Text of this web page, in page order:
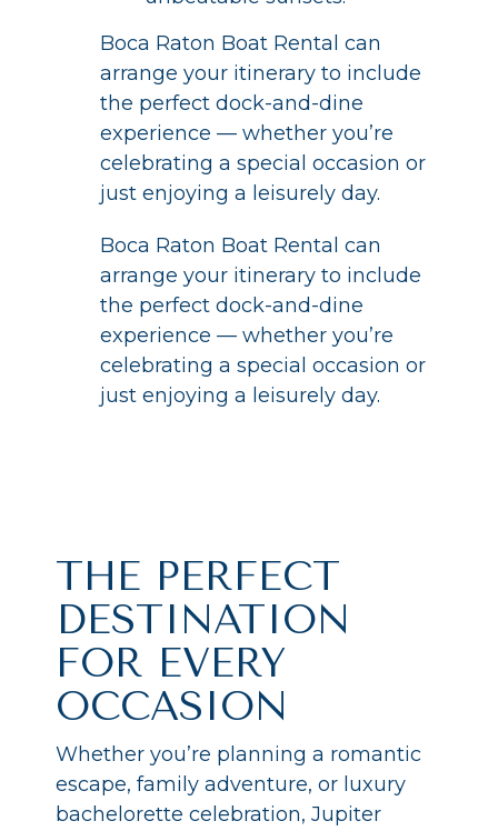
Boca Raton Boat Rental can
arrange your itinerary to include
the perfect dock-and-dine
experience — whether you’re
celebrating a special occasion or
just enjoying a leisurely day.
Boca Raton Boat Rental can
arrange your itinerary to include
the perfect dock-and-dine
experience — whether you’re
celebrating a special occasion or
just enjoying a leisurely day.
THE PERFECT
DESTINATION
FOR EVERY
OCCASION
Whether you’re planning a romantic
escape, family adventure, or luxury
bachelorette celebration, Jupiter